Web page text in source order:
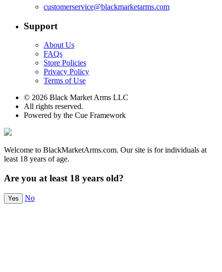
customerservice@blackmarketarms.com
Support
About Us
FAQs
Store Policies
Privacy Policy
Terms of Use
© 2026 Black Market Arms LLC
All rights reserved.
Powered by the Cue Framework
Welcome to BlackMarketArms.com. Our site is for individuals at
least 18 years of age.
Are you at least 18 years old?
Yes No